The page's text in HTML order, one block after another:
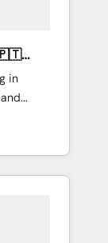
in
sales,